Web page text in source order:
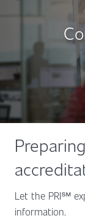
Let the PRI℠
information.